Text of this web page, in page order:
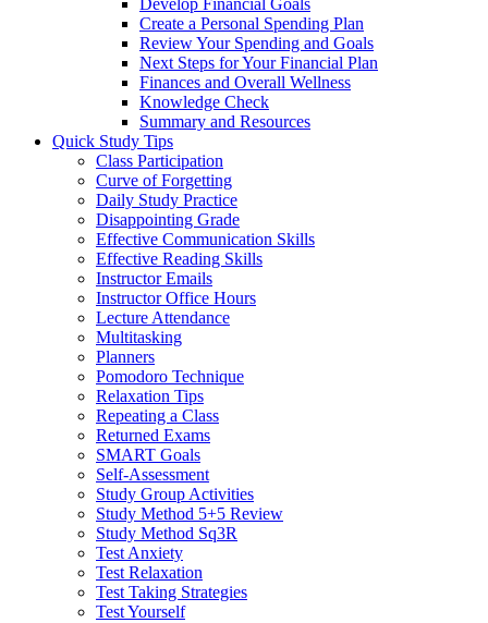
Develop Financial Goals
Create a Personal Spending Plan
Review Your Spending and Goals
Next Steps for Your Financial Plan
Finances and Overall Wellness
Knowledge Check
Summary and Resources
Quick Study Tips
Class Participation
Curve of Forgetting
Daily Study Practice
Disappointing Grade
Effective Communication Skills
Effective Reading Skills
Instructor Emails
Instructor Office Hours
Lecture Attendance
Multitasking
Planners
Pomodoro Technique
Relaxation Tips
Repeating a Class
Returned Exams
SMART Goals
Self-Assessment
Study Group Activities
Study Method 5+5 Review
Study Method Sq3R
Test Anxiety
Test Relaxation
Test Taking Strategies
Test Yourself